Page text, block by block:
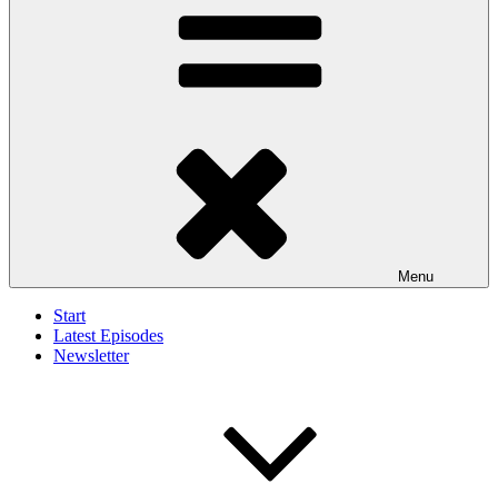
Menu
Start
Latest Episodes
Newsletter